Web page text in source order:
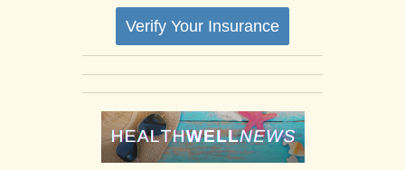
Verify Your Insurance